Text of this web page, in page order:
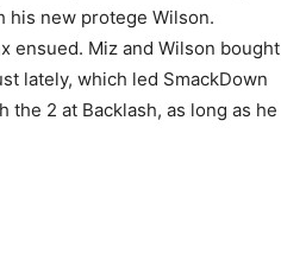
his new protege Wilson.
ensued. Miz and Wilson bought
lately, which led SmackDown
2 at Backlash, as long as he